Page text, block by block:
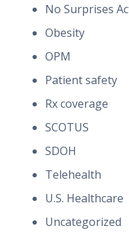
No Surprises
Obesity
OPM
Patient safety
Rx coverage
SCOTUS
SDOH
Telehealth
U.S. Healthcare
Uncategorized